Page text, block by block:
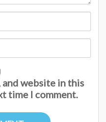
and website in this
time I comment.